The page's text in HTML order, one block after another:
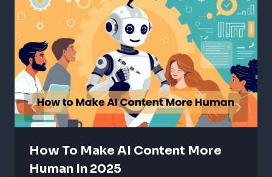
How To Make AI Content More
Human In 2025